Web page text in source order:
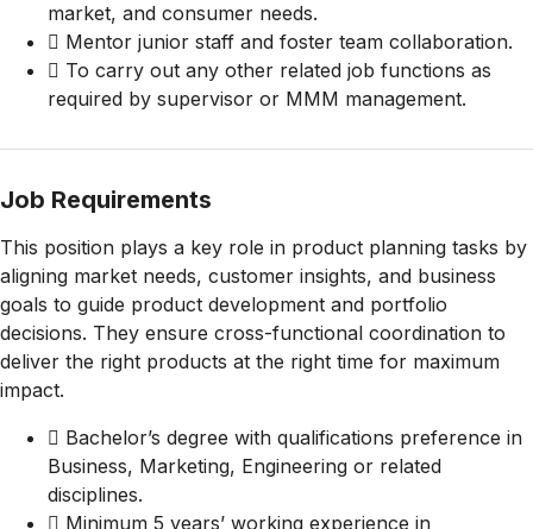
market, and consumer needs.
 Mentor junior staff and foster team collaboration.
 To carry out any other related job functions as
required by supervisor or MMM management.
Job Requirements
This position plays a key role in product planning tasks by
aligning market needs, customer insights, and business
goals to guide product development and portfolio
decisions. They ensure cross-functional coordination to
deliver the right products at the right time for maximum
impact.
 Bachelor’s degree with qualifications preference in
Business, Marketing, Engineering or related
disciplines.
 Minimum 5 years’ working experience in